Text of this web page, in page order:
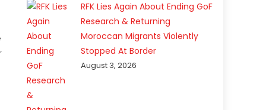
RFK Lies Again About Ending GoF
Research & Returning
Moroccan Migrants Violently
Stopped At Border
August 3, 2026